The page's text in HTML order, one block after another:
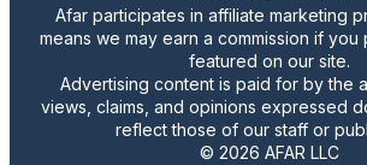
Afar participates in affiliate marketing
means we may earn a commission if you
featured on our site.
Advertising content is paid for by the
views, claims, and opinions expressed
reflect those of our staff or
© 2026 AFAR LLC